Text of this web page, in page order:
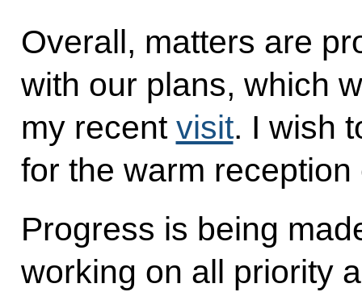
Overall, matters are
with our plans, which
my recent visit. I wish
for the warm
Progress is being
working on all priority